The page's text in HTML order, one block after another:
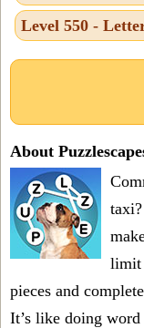
Level 550 -
About
limit
pieces and
It’s like doing